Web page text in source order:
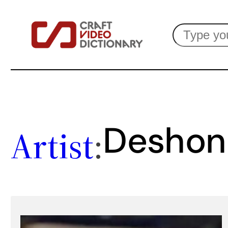
content
Search
Artist: